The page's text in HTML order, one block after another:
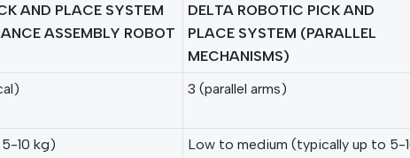
AND PLACE SYSTEM
ASSEMBLY ROBOT
DELTA ROBOTIC PICK AND
PLACE SYSTEM (PARALLEL
MECHANISMS)
3 (parallel arms)
10 kg)
Low to medium (typically up to 5-